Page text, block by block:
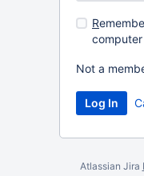
R
computer
Not a
Atlassian Jira